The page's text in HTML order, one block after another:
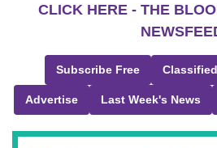
CLICK HERE - THE
Subscribe Free
Advertise Last Week's News